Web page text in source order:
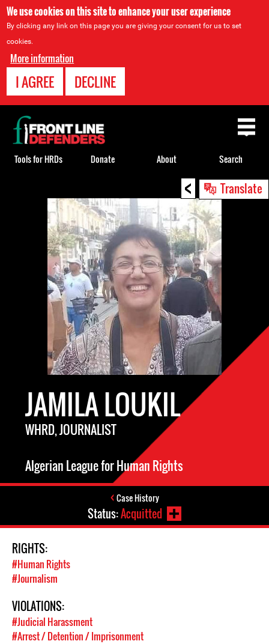
We use cookies on this site to enhance your user experience
By clicking any link on this page you are giving your consent for us to set
cookies.
More information
I AGREE DECLINE
< Translate
JAMILA LOUKIL
WHRD, JOURNALIST
Algerian League for Human Rights
Case History
Status:Acquitted
RIGHTS:
#Human Rights
#Journalism
VIOLATIONS:
#Judicial Harassment
#Arrest / Detention / Imprisonment
Back
to
top
Tools for HRDs Donate About Search